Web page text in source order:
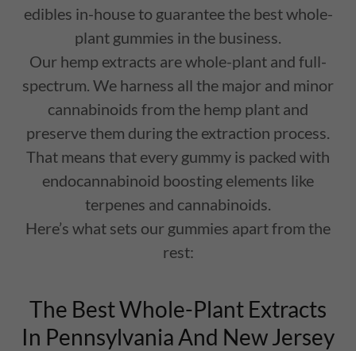
edibles in-house to guarantee the best whole-
plant gummies in the business.
Our hemp extracts are whole-plant and full-
spectrum. We harness all the major and minor
cannabinoids from the hemp plant and
preserve them during the extraction process.
That means that every gummy is packed with
endocannabinoid boosting elements like
terpenes and cannabinoids.
Here’s what sets our gummies apart from the
rest:
The Best Whole-Plant Extracts
In Pennsylvania And New Jersey